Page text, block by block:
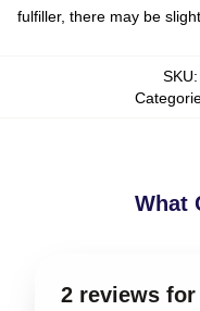
fulfiller, there may be
SKU:
What
2 reviews